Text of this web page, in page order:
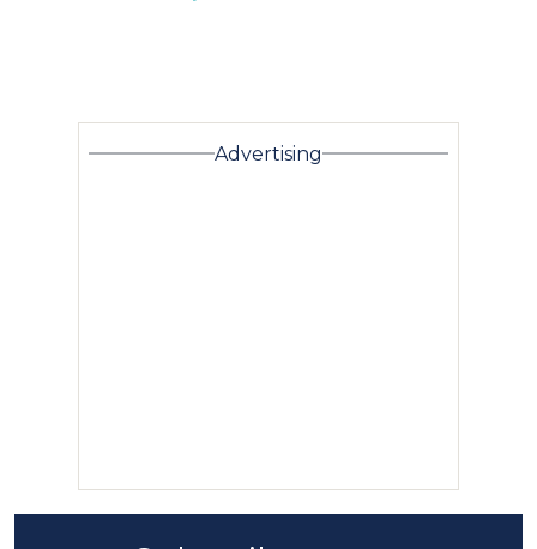
Advertising